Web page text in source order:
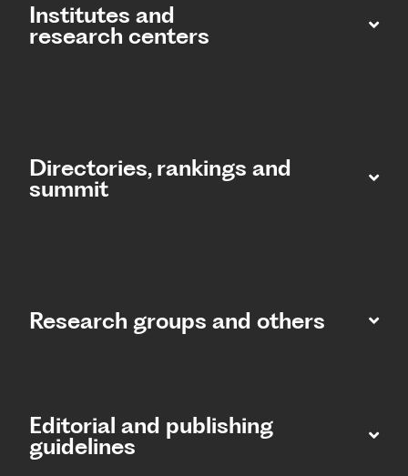
Institutes and
research centers
Directories, rankings and
summit​
Research groups and others
Editorial and publishing
guidelines